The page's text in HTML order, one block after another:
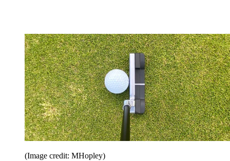
(Image credit: MHopley)